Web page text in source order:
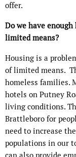
offer.
Do we have
limited means?
Housing is a
of limited means.
homeless families.
hotels on Putney
living conditions.
Brattleboro for
need to increase
populations in our